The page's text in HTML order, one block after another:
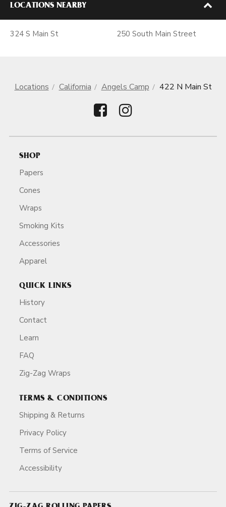
LOCATIONS NEARBY
324 S Main St 250 South Main Street
Locations California Angels Camp 422 N Main St
SHOP
Papers
Cones
Wraps
Smoking Kits
Accessories
Apparel
QUICK LINKS
History
Contact
Learn
FAQ
Zig-Zag Wraps
TERMS & CONDITIONS
Shipping & Returns
Privacy Policy
Terms of Service
Accessibility